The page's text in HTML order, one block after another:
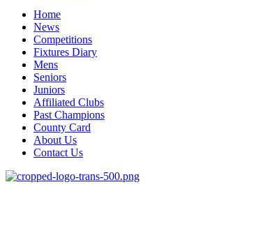
Home
News
Competitions
Fixtures Diary
Mens
Seniors
Juniors
Affiliated Clubs
Past Champions
County Card
About Us
Contact Us